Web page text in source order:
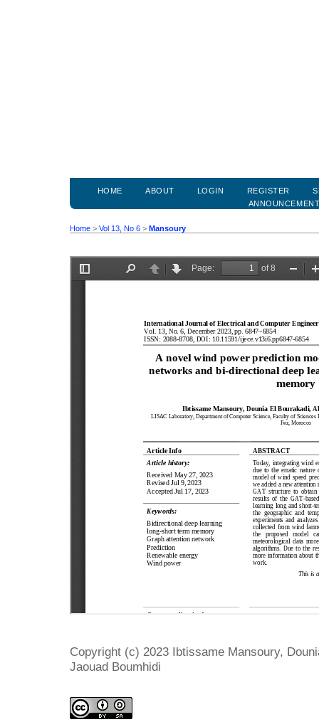
HOME ABOUT LOGIN REGISTER
Home > Vol 13, No 6 > Mansoury
Copyright (c) 2023 Ibtissame Mansoury,
Jaouad Boumhidi